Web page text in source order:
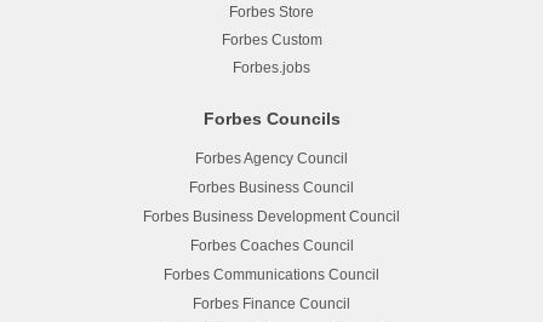
Forbes Store
Forbes Custom
Forbes.jobs
Forbes Councils
Forbes Agency Council
Forbes Business Council
Forbes Business Development Council
Forbes Coaches Council
Forbes Communications Council
Forbes Finance Council